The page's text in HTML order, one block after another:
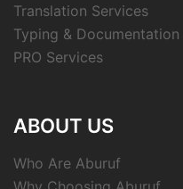
Translation Services
Typing & Documentation
PRO Services
ABOUT US
Who Are Aburuf